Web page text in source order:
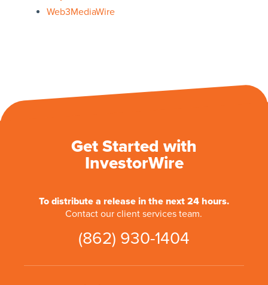
Web3MediaWire
Get Started with
InvestorWire
To distribute a release in the next 24 hours.
Contact our client services team.
(862) 930-1404